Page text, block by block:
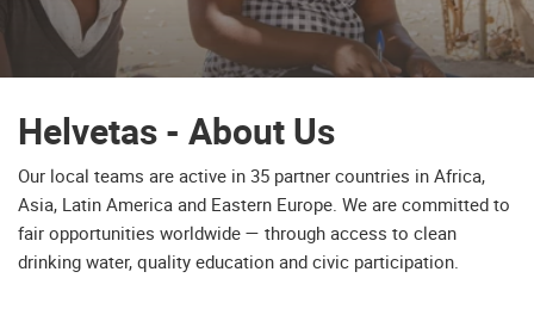
Helvetas - About Us
Our local teams are active in 35 partner countries in Africa,
Asia, Latin America and Eastern Europe. We are committed to
fair opportunities worldwide — through access to clean
drinking water, quality education and civic participation.